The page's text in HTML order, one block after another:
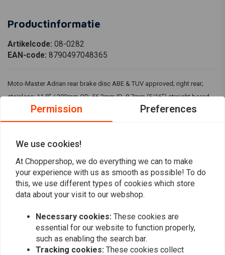
Productinformatie
Artikelcode: 08-0282
EAN-code: 8790497048365
Moto-Master Adrian rear brake disc ABE & TUV approved; right rear;
stainless; 11.8" / 300mm OD; 56.3mm ID; 8.7mm (5/16") straight bored
mounting holes Fits 08-20 Touring
Reviews
(0 reviews)
Permission Preferences
We use cookies!
At Choppershop, we do everything we can to make
your experience with us as smooth as possible! To do
this, we use different types of cookies which store
data about your visit to our webshop.
Necessary cookies: These cookies are
essential for our website to function properly,
such as enabling the search bar.
Tracking cookies: These cookies collect